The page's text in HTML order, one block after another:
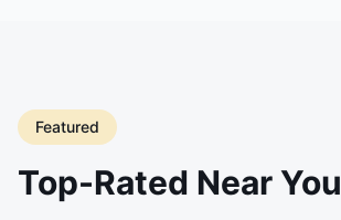
Featured
Top-Rated Near You